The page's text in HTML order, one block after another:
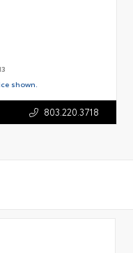
shown.
803.220.3718